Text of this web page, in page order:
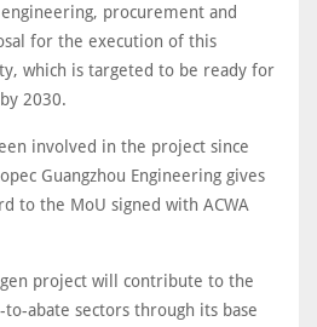
procurement and
for the execution of this
which is targeted to be ready for
2030.
involved in the project since
Guangzhou Engineering gives
to the MoU signed with ACWA
project will contribute to the
abate sectors through its base